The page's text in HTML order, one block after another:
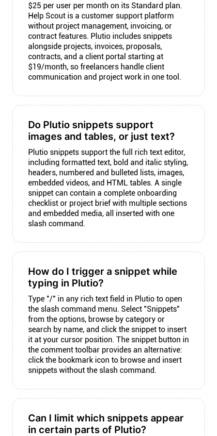
$25 per user per month on its Standard plan.
Help Scout is a customer support platform
without project management, invoicing, or
contract features. Plutio includes snippets
alongside projects, invoices, proposals,
contracts, and a client portal starting at
$19/month, so freelancers handle client
communication and project work in one tool.
Do Plutio snippets support
images and tables, or just text?
Plutio snippets support the full rich text editor,
including formatted text, bold and italic styling,
headers, numbered and bulleted lists, images,
embedded videos, and HTML tables. A single
snippet can contain a complete onboarding
checklist or project brief with multiple sections
and embedded media, all inserted with one
slash command.
How do I trigger a snippet while
typing in Plutio?
Type "/" in any rich text field in Plutio to open
the slash command menu. Select "Snippets"
from the options, browse by category or
search by name, and click the snippet to insert
it at your cursor position. The snippet button in
the comment toolbar provides an alternative:
click the bookmark icon to browse and insert
snippets without the slash command.
Can I limit which snippets appear
in certain parts of Plutio?